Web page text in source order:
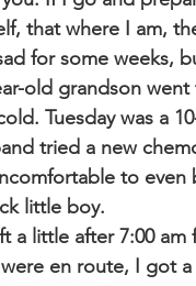
that where I am,
for some weeks,
old grandson
Tuesday was a
tried a new
to
little boy.
a little after 7:00
en route, I got